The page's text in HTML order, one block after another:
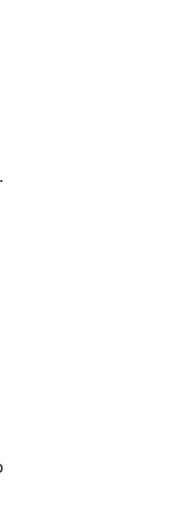
.